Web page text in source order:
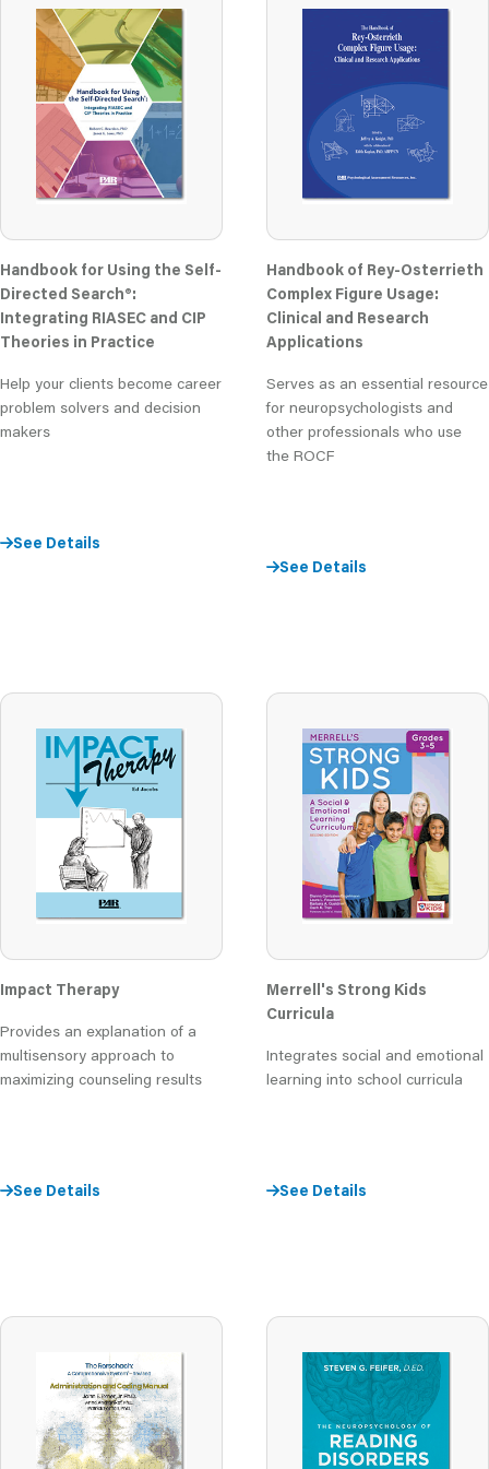
Handbook for Using the Self-
Directed Search®:
Integrating RIASEC and CIP
Theories in Practice
Help your clients become career
problem solvers and decision
makers
See Details
Handbook of Rey-Osterrieth
Complex Figure Usage:
Clinical and Research
Applications
Serves as an essential resource
for neuropsychologists and
other professionals who use
the ROCF
See Details
Impact Therapy
Provides an explanation of a
multisensory approach to
maximizing counseling results
See Details
Merrell's Strong Kids
Curricula
Integrates social and emotional
learning into school curricula
See Details